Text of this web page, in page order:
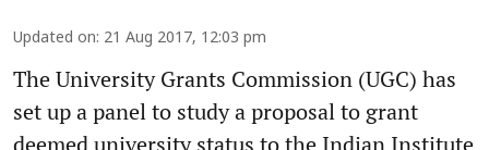
Updated on: 21 Aug 2017, 12:03 pm
The University Grants Commission (UGC) has
set up a panel to study a proposal to grant
deemed university status to the Indian Institute